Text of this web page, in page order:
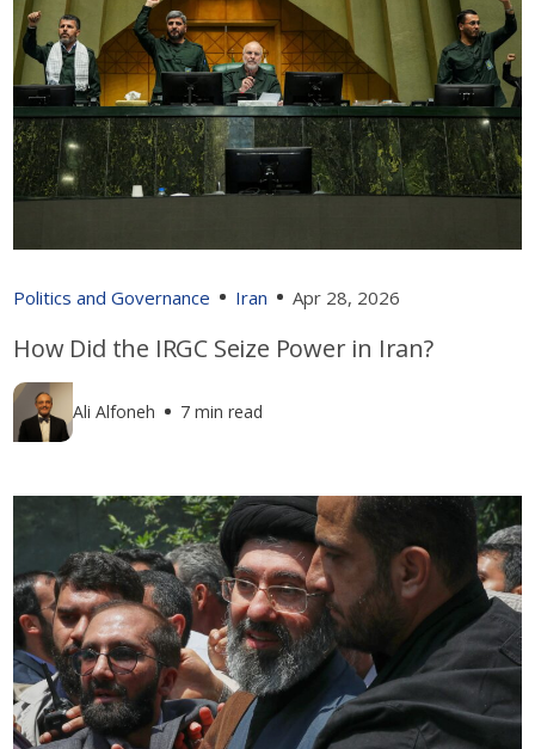
Politics and Governance Iran Apr 28, 2026
How Did the IRGC Seize Power in Iran?
Ali Alfoneh 7 min read